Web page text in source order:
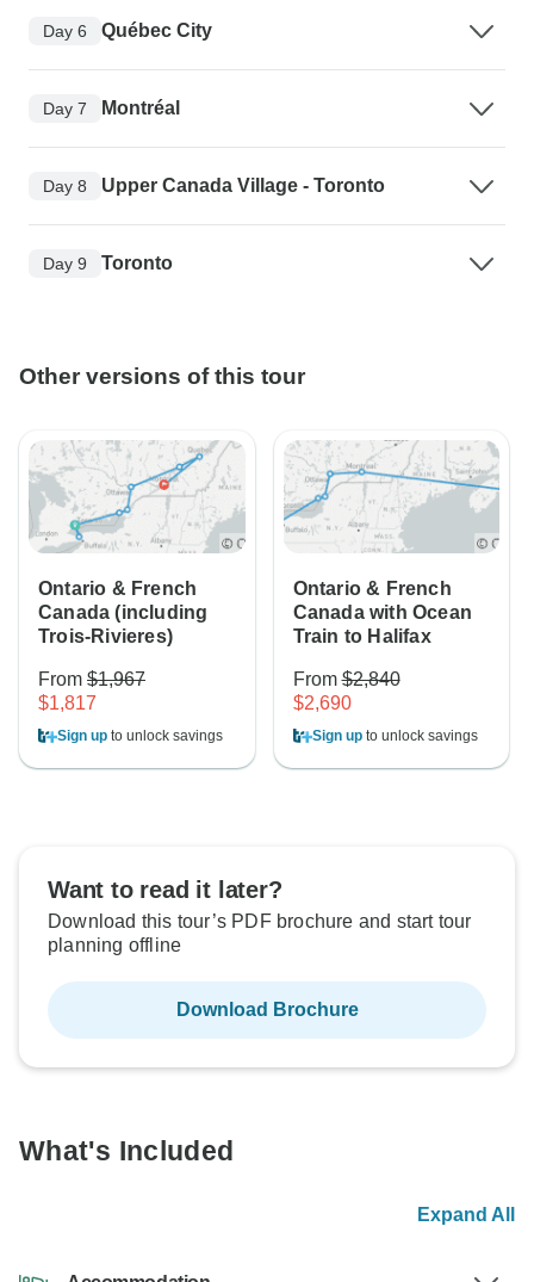
Day 6 Québec City
Day 7 Montréal
Day 8 Upper Canada Village - Toronto
Day 9 Toronto
Other versions of this tour
Ontario & French
Canada (including
Trois-Rivieres)
From $1,967
$1,817
Sign up to unlock savings
Ontario & French
Canada with Ocean
Train to Halifax
From$2,840
$2,690
Sign upto unlock savings
Want to read it later?
Download this tour’s PDF brochure and start tour
planning offline
Download Brochure
What's Included
Expand All